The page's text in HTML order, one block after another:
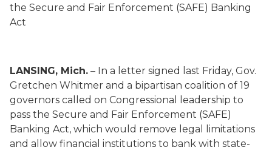
the Secure and Fair Enforcement (SAFE) Banking
Act
LANSING, Mich. – In a letter signed last Friday, Gov.
Gretchen Whitmer and a bipartisan coalition of 19
governors called on Congressional leadership to
pass the Secure and Fair Enforcement (SAFE)
Banking Act, which would remove legal limitations
and allow financial institutions to bank with state-